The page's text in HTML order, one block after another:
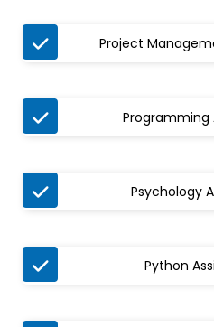
 Project
 Programming
 Psychology
 Python